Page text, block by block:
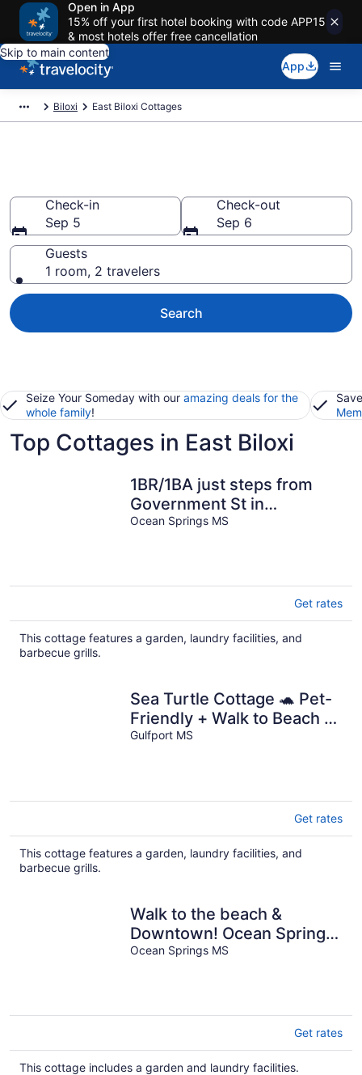
Open in App
15% off your first hotel booking with code APP15
& most hotels offer free cancellation
Skip to main content
App
Biloxi East Biloxi Cottages
Check-in
Sep 5
Check-out
Sep 6
Guests
1 room, 2 travelers
Search
Seize Your Someday with our amazing deals for the
whole family!
Top Cottages in East Biloxi
1BR/1BA just steps from
Government St in
Downtown! Fenced-in yard
Ocean Springs MS
Get rates
This cottage features a garden, laundry facilities, and
barbecue grills.
Sea Turtle Cottage 🐢 Pet-
Friendly + Walk to Beach +
Fenced Yard
Gulfport MS
Get rates
This cottage features a garden, laundry facilities, and
barbecue grills.
Walk to the beach &
Downtown! Ocean Springs
in perfect location! Azalea
Ocean Springs MS
Get rates
This cottage includes a garden and laundry facilities.